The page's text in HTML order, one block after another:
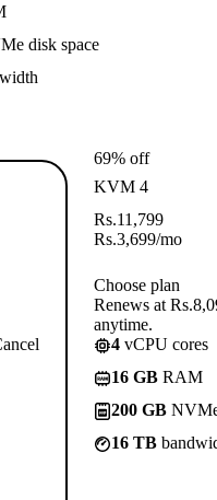
disk space
69% off
KVM 4
Rs.11,799
Rs.3,699/mo
Choose plan
Renews at
anytime.
4 vCPU cores
16 GB RAM
200 GB
16 TB